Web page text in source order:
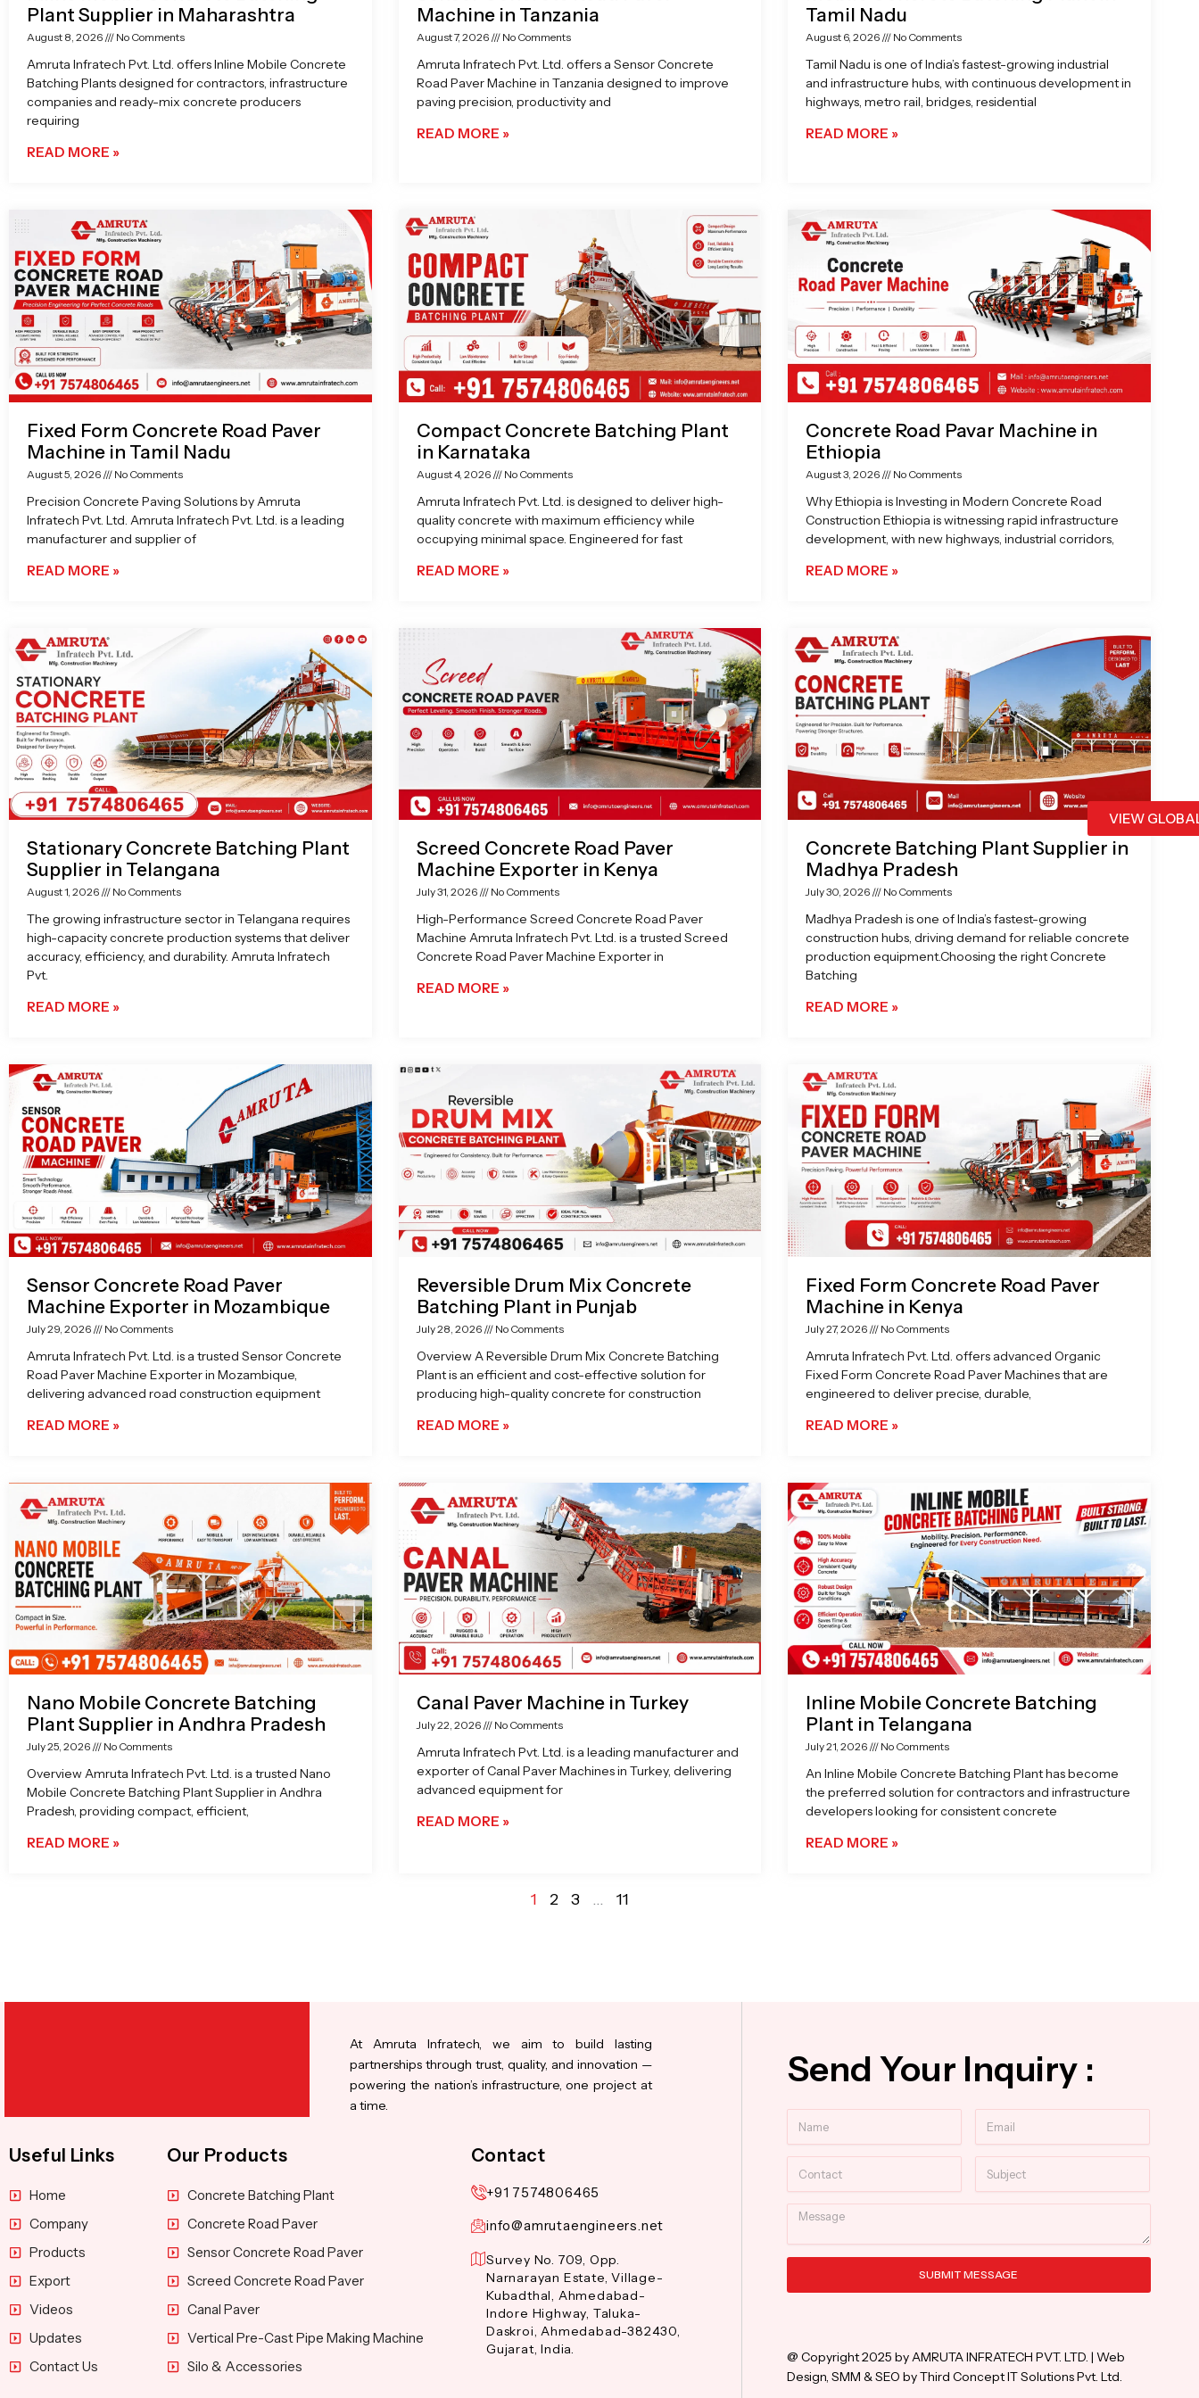
VIEW
Plant Supplier in Maharashtra
August 8, 2026 No Comments
Amruta Infratech Pvt. Ltd. offers Inline Mobile Concrete
Batching Plants designed for contractors, infrastructure
companies and ready-mix concrete producers
requiring
READ MORE »
Machine in Tanzania
August 7, 2026 No Comments
Amruta Infratech Pvt. Ltd. offers a Sensor Concrete
Road Paver Machine in Tanzania designed to improve
paving precision, productivity and
READ MORE »
Tamil Nadu
August 6, 2026 No Comments
Tamil Nadu is one of India’s fastest-growing industrial
and infrastructure hubs, with continuous development in
highways, metro rail, bridges, residential
READ MORE »
Fixed Form Concrete Road Paver
Machine in Tamil Nadu
August 5, 2026 No Comments
Precision Concrete Paving Solutions by Amruta
Infratech Pvt. Ltd. Amruta Infratech Pvt. Ltd. is a leading
manufacturer and supplier of
READ MORE »
Compact Concrete Batching Plant
in Karnataka
August 4, 2026 No Comments
Amruta Infratech Pvt. Ltd. is designed to deliver high-
quality concrete with maximum efficiency while
occupying minimal space. Engineered for fast
READ MORE »
Concrete Road Pavar Machine in
Ethiopia
August 3, 2026 No Comments
Why Ethiopia is Investing in Modern Concrete Road
Construction Ethiopia is witnessing rapid infrastructure
development, with new highways, industrial corridors,
READ MORE »
Stationary Concrete Batching Plant
Supplier in Telangana
August 1, 2026 No Comments
The growing infrastructure sector in Telangana requires
high-capacity concrete production systems that deliver
accuracy, efficiency, and durability. Amruta Infratech
Pvt.
READ MORE »
Screed Concrete Road Paver
Machine Exporter in Kenya
July 31, 2026 No Comments
High-Performance Screed Concrete Road Paver
Machine Amruta Infratech Pvt. Ltd. is a trusted Screed
Concrete Road Paver Machine Exporter in
READ MORE »
Concrete Batching Plant Supplier in
Madhya Pradesh
July 30, 2026 No Comments
Madhya Pradesh is one of India’s fastest-growing
construction hubs, driving demand for reliable concrete
production equipment.Choosing the right Concrete
Batching
READ MORE »
Sensor Concrete Road Paver
Machine Exporter in Mozambique
July 29, 2026 No Comments
Amruta Infratech Pvt. Ltd. is a trusted Sensor Concrete
Road Paver Machine Exporter in Mozambique,
delivering advanced road construction equipment
READ MORE »
Reversible Drum Mix Concrete
Batching Plant in Punjab
July 28, 2026 No Comments
Overview A Reversible Drum Mix Concrete Batching
Plant is an efficient and cost-effective solution for
producing high-quality concrete for construction
READ MORE »
Fixed Form Concrete Road Paver
Machine in Kenya
July 27, 2026 No Comments
Amruta Infratech Pvt. Ltd. offers advanced Organic
Fixed Form Concrete Road Paver Machines that are
engineered to deliver precise, durable,
READ MORE »
Nano Mobile Concrete Batching
Plant Supplier in Andhra Pradesh
July 25, 2026 No Comments
Overview Amruta Infratech Pvt. Ltd. is a trusted Nano
Mobile Concrete Batching Plant Supplier in Andhra
Pradesh, providing compact, efficient,
READ MORE »
Canal Paver Machine in Turkey
July 22, 2026 No Comments
Amruta Infratech Pvt. Ltd. is a leading manufacturer and
exporter of Canal Paver Machines in Turkey, delivering
advanced equipment for
READ MORE »
Inline Mobile Concrete Batching
Plant in Telangana
July 21, 2026 No Comments
An Inline Mobile Concrete Batching Plant has become
the preferred solution for contractors and infrastructure
developers looking for consistent concrete
READ MORE »
1 2 3 … 11
At Amruta Infratech, we aim to build lasting
partnerships through trust, quality, and innovation —
powering the nation’s infrastructure, one project at
a time.
Useful Links
Home
Company
Products
Export
Videos
Updates
Contact Us
Our Products
Concrete Batching Plant
Concrete Road Paver
Sensor Concrete Road Paver
Screed Concrete Road Paver
Canal Paver
Vertical Pre-Cast Pipe Making Machine
Silo & Accessories
Contact
+91 7574806465
info@amrutaengineers.net
Survey No. 709, Opp.
Narnarayan Estate, Village-
Kubadthal, Ahmedabad-
Indore Highway, Taluka-
Daskroi, Ahmedabad-382430,
Gujarat, India.
Send Your Inquiry :
Message
SUBMIT MESSAGE
@ Copyright 2025 by AMRUTA INFRATECH PVT. LTD. | Web
Design, SMM & SEO by Third Concept IT Solutions Pvt. Ltd.